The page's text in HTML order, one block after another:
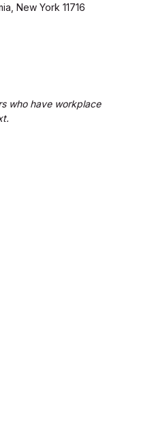
New York 11716
who have workplace